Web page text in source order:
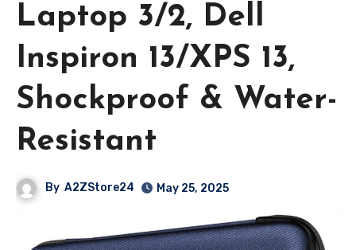
Laptop 3/2, Dell
Inspiron 13/XPS 13,
Shockproof & Water-
Resistant
By A2ZStore24 May 25, 2025